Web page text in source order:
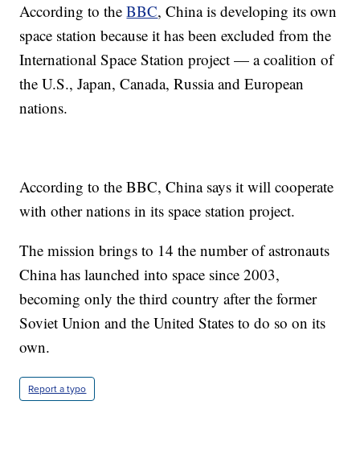
According to theBBC, China is developing its own
space station because it has been excluded from the
International Space Station project — a coalition of
the U.S., Japan, Canada, Russia and European
nations.
According to the BBC, China says it will cooperate
with other nations in its space station project.
The mission brings to 14 the number of astronauts
China has launched into space since 2003,
becoming only the third country after the former
Soviet Union and the United States to do so on its
own.
Report a typo